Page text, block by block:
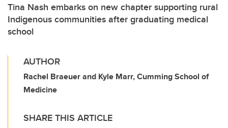
Tina Nash embarks on new chapter supporting rural
Indigenous communities after graduating medical
school
AUTHOR
Rachel Braeuer and Kyle Marr, Cumming School of
Medicine
SHARE THIS ARTICLE